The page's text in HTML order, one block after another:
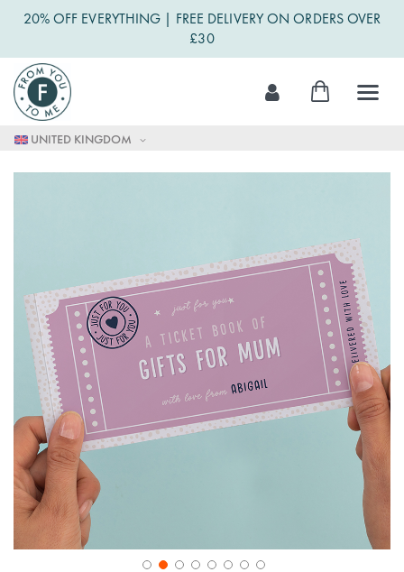
20% OFF EVERYTHING | FREE DELIVERY ON ORDERS OVER
£30
UNITED KINGDOM
Skip
to
Content
My Cart
images
gallery